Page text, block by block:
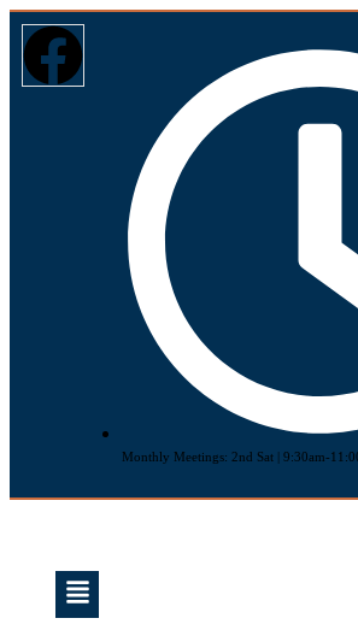
Monthly Meetings: 2nd Sat | 9:30am-